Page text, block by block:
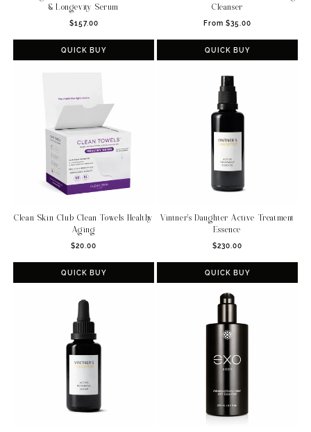
& Longevity Serum
Regular
price
$157.00
QUICK BUY
Cleanser
Regular
price
From $35.00
QUICK BUY
Clean Skin Club Clean Towels Healthy
Aging
Regular
price
$20.00
QUICK BUY
Vintner's Daughter Active Treatment
Essence
Regular
price
$230.00
QUICK BUY